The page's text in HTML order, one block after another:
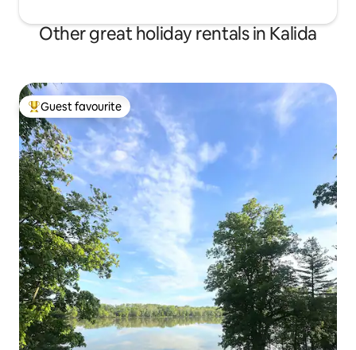
Other great holiday rentals in Kalida
Top guest favourite
Guest favourite